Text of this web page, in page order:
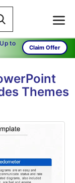
to
Claim Offer
Themes